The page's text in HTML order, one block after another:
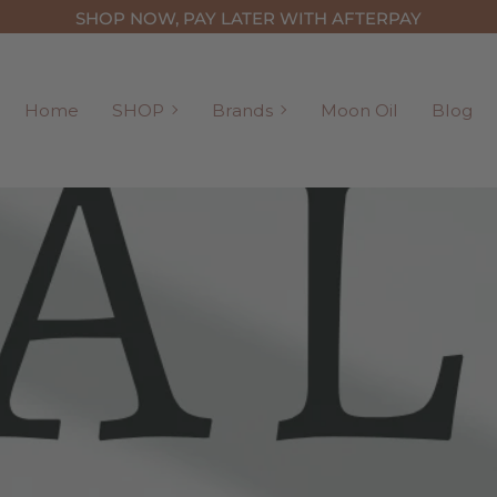
SHOP NOW, PAY LATER WITH AFTERPAY
Home SHOP SHOPBrands BrandsMoon Oil Blog